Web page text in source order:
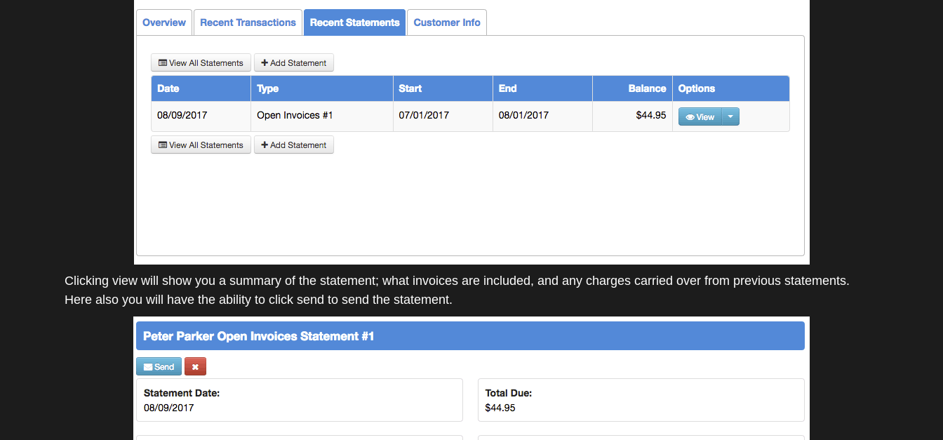
Clicking view will show you a summary of the statement; what invoices are included, and any charges carried over from previous statements.
Here also you will have the ability to click send to send the statement.